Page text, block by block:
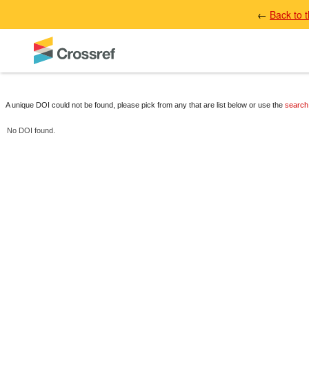
← Back to
A unique DOI could not be found, please pick from any that are list below or use the search
No DOI found.